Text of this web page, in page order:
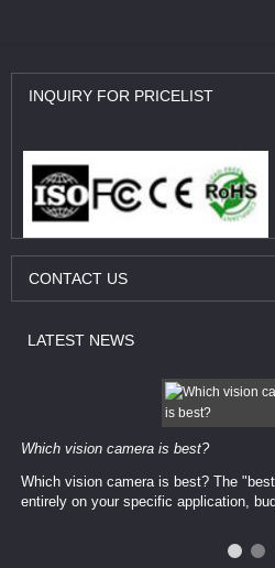
INQUIRY FOR PRICELIST
CONTACT US
LATEST NEWS
Which vision camera is best?
Which vision camera is best? The
entirely on your ​specific application,